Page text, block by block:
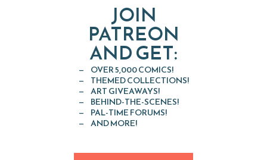
JOIN
PATREON
AND GET:
OVER 5,000 COMICS!
THEMED COLLECTIONS!
ART GIVEAWAYS!
BEHIND-THE-SCENES!
PAL-TIME FORUMS!
AND MORE!